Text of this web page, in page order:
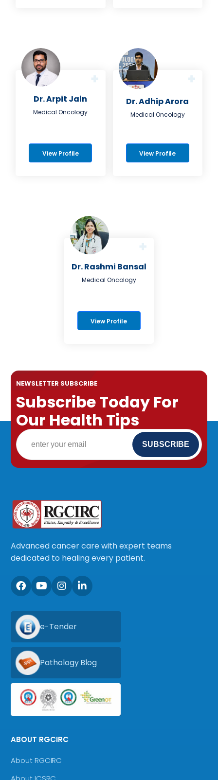
Dr. Arpit Jain
Medical Oncology
View Profile
Dr. Adhip Arora
Medical Oncology
View Profile
Dr. Rashmi Bansal
Medical Oncology
View Profile
NEWSLETTER SUBSCRIBE
Subscribe Today For
Our Health Tips
Advanced cancer care with expert teams
dedicated to healing every patient.
e-Tender
Pathology Blog
ABOUT RGCIRC
About RGCIRC